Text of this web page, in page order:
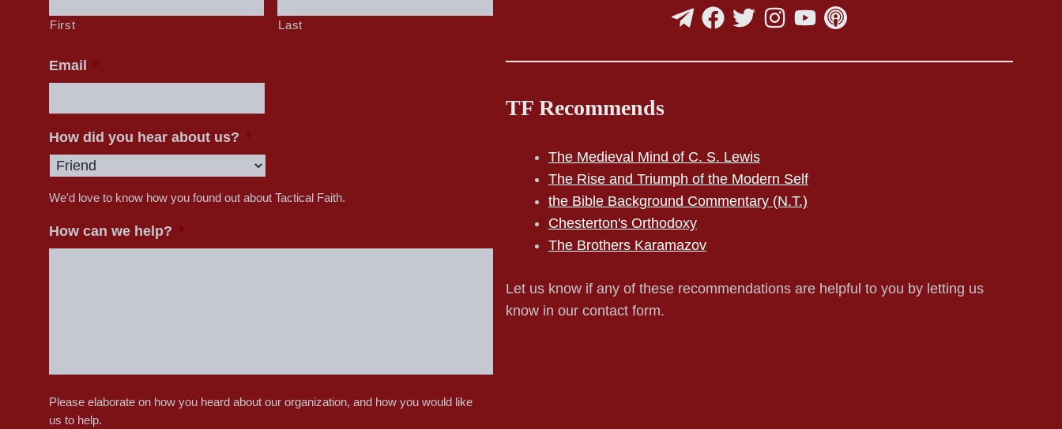
First Last
Email
How did you hear about us?
We'd love to know how you found out about Tactical Faith.
How can we help?
Please elaborate on how you heard about our organization, and how you would like
us to help.
TF Recommends
The Medieval Mind of C. S. Lewis
The Rise and Triumph of the Modern Self
the Bible Background Commentary (N.T.)
Chesterton's Orthodoxy
The Brothers Karamazov
Let us know if any of these recommendations are helpful to you by letting us
know in our contact form.